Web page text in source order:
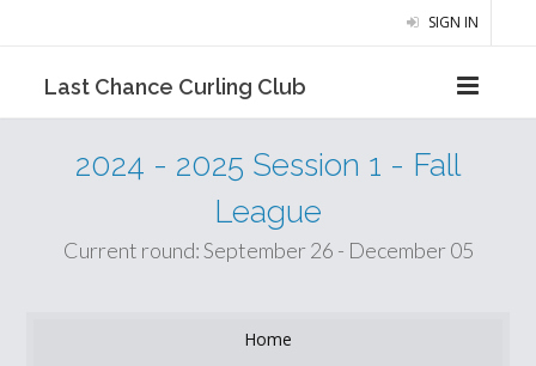
SIGN IN
Last Chance Curling Club
2024 - 2025 Session 1 - Fall
League
Current round: September 26 - December 05
Home